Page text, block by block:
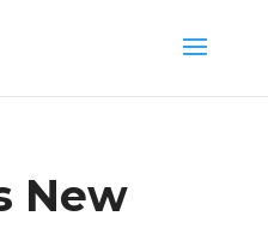
New